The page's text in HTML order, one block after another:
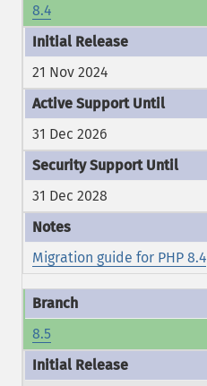
8.4
21 Nov 2024
31 Dec 2026
31 Dec 2028
Migration guide for PHP 8.4
8.5